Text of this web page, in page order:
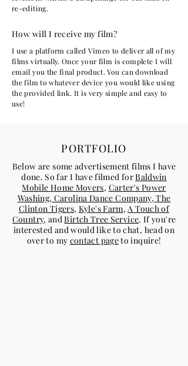
re-editing.
How will I receive my film?
I use a platform called Vimeo to deliver all of my
films virtually. Once your film is complete I will
email you the final product. You can download
the film to whatever device you would like using
the provided link. It is very simple and easy to
use!
PORTFOLIO
Below are some advertisement films I have
done. So far I have filmed forBaldwin
Mobile Home Movers, Carter's Power
Washing, Carolina Dance Company,The
Clinton Tigers, Kyle's Farm,A Touch of
Country, andBirtch Tree Service. If you're
interested and would like to chat, head on
over to my contact pageto inquire!